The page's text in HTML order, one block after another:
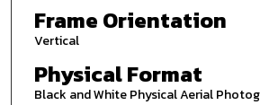
Frame Orientation
Vertical
Physical Format
Black and White Physical Aerial